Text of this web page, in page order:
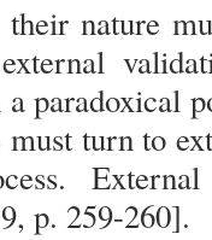
nature
paradoxical
turn to
p. 259-260].